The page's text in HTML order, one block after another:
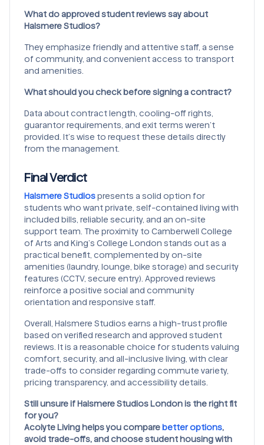
What do approved student reviews say about
Halsmere Studios?
They emphasize friendly and attentive staff, a sense
of community, and convenient access to transport
and amenities.
What should you check before signing a contract?
Data about contract length, cooling-off rights,
guarantor requirements, and exit terms weren’t
provided. It’s wise to request these details directly
from the management.
Final Verdict
Halsmere Studiospresents a solid option for
students who want private, self-contained living with
included bills, reliable security, and an on-site
support team. The proximity to Camberwell College
of Arts and King’s College London stands out as a
practical benefit, complemented by on-site
amenities (laundry, lounge, bike storage) and security
features (CCTV, secure entry). Approved reviews
reinforce a positive social and community
orientation and responsive staff.
Overall, Halsmere Studios earns a high-trust profile
based on verified research and approved student
reviews. It is a reasonable choice for students valuing
comfort, security, and all-inclusive living, with clear
trade-offs to consider regarding commute variety,
pricing transparency, and accessibility details.
Still unsure if Halsmere Studios London is the right fit
for you?
Acolyte Living helps you comparebetter options,
avoid trade-offs, and choose student housing with